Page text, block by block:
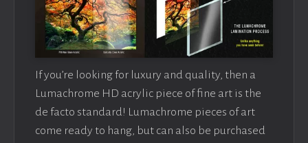
If you’re looking for luxury and quality, then a
Lumachrome HD acrylic piece of fine art is the
de facto standard! Lumachrome pieces of art
come ready to hang, but can also be purchased